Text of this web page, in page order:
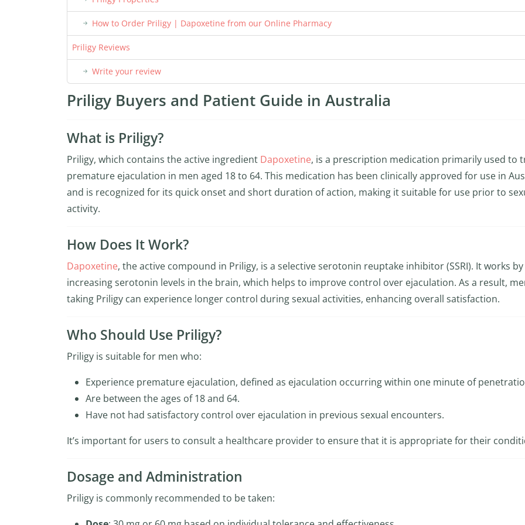
How to Order Priligy | Dapoxetine from our Online Pharmacy
Priligy Reviews
Write your review
Priligy Buyers and Patient Guide in Australia
What is Priligy?
Priligy, which contains the active ingredient Dapoxetine, is a prescription medication primarily used to
premature ejaculation in men aged 18 to 64. This medication has been clinically approved for use in
and is recognized for its quick onset and short duration of action, making it suitable for use prior to
activity.
How Does It Work?
Dapoxetine, the active compound in Priligy, is a selective serotonin reuptake inhibitor (SSRI). It works by
increasing serotonin levels in the brain, which helps to improve control over ejaculation. As a result,
taking Priligy can experience longer control during sexual activities, enhancing overall satisfaction.
Who Should Use Priligy?
Priligy is suitable for men who:
Experience premature ejaculation, defined as ejaculation occurring within one minute of
Are between the ages of 18 and 64.
Have not had satisfactory control over ejaculation in previous sexual encounters.
It’s important for users to consult a healthcare provider to ensure that it is appropriate for their
Dosage and Administration
Priligy is commonly recommended to be taken: